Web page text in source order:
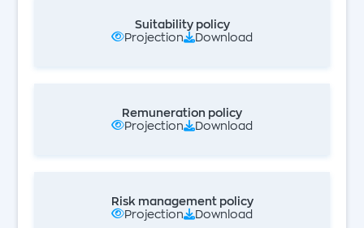
Suitability policy
Projection
Download
Remuneration policy
Projection
Download
Risk management policy
Projection
Download